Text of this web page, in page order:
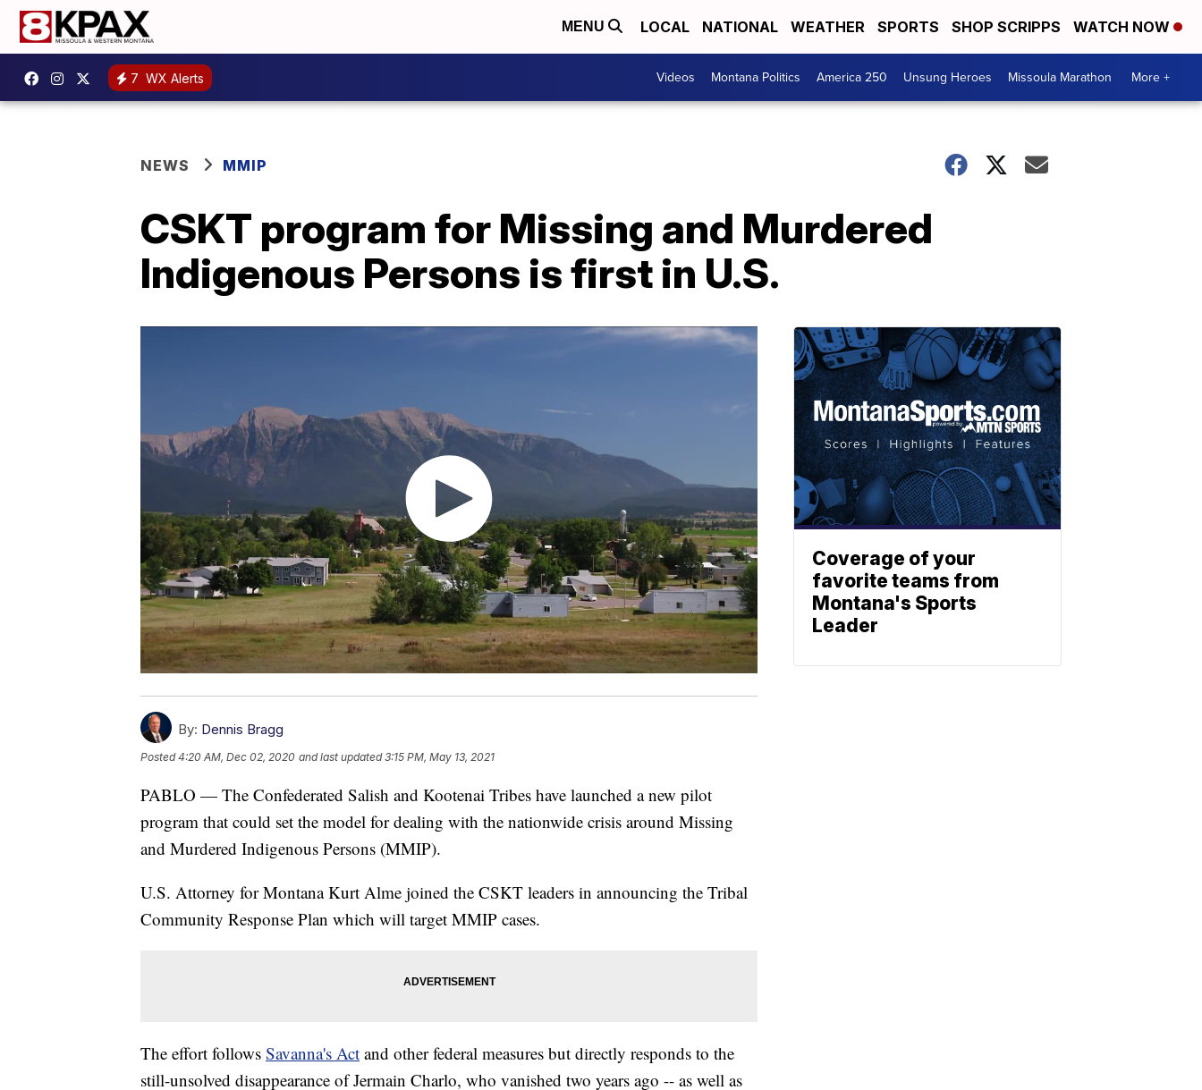
MENU LOCAL NATIONAL WEATHER SPORTS SHOP SCRIPPS WATCH NOW
7 WX Alerts Videos Montana Politics America 250 Unsung Heroes Missoula Marathon More +
NEWS MMIP
CSKT program for Missing and Murdered
Indigenous Persons is first in U.S.
By: Dennis Bragg
Posted4:20 AM, Dec 02, 2020 and last updated 3:15 PM, May 13, 2021
PABLO — The Confederated Salish and Kootenai Tribes have launched a new pilot
program that could set the model for dealing with the nationwide crisis around Missing
and Murdered Indigenous Persons (MMIP).
U.S. Attorney for Montana Kurt Alme joined the CSKT leaders in announcing the Tribal
Community Response Plan which will target MMIP cases.
The effort follows Savanna's Act and other federal measures but directly responds to the
still-unsolved disappearance of Jermain Charlo, who vanished two years ago -- as well as
Coverage of your
favorite teams from
Montana's Sports
Leader